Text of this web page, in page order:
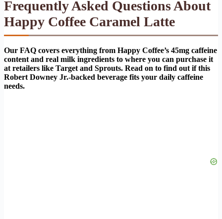
Frequently Asked Questions About
Happy Coffee Caramel Latte
Our FAQ covers everything from Happy Coffee’s 45mg caffeine
content and real milk ingredients to where you can purchase it
at retailers like Target and Sprouts. Read on to find out if this
Robert Downey Jr.-backed beverage fits your daily caffeine
needs.